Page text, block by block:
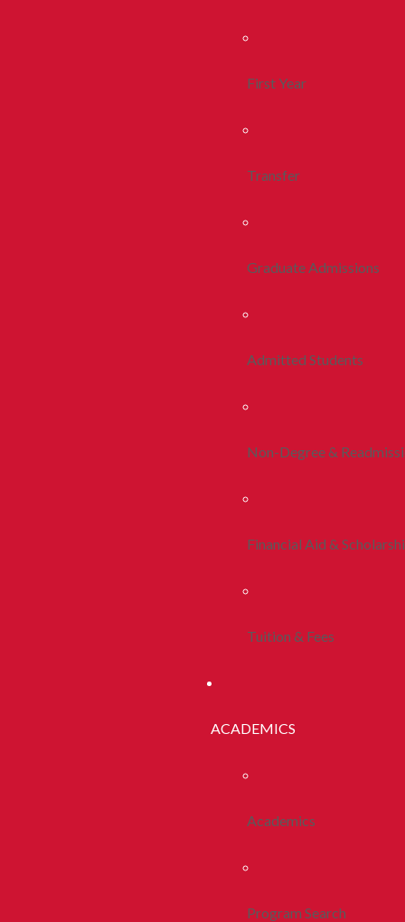
First Year
Transfer
Graduate Admissions
Admitted Students
Non-Degree &
Financial Aid &
Tuition & Fees
ACADEMICS
Academics
Program Search